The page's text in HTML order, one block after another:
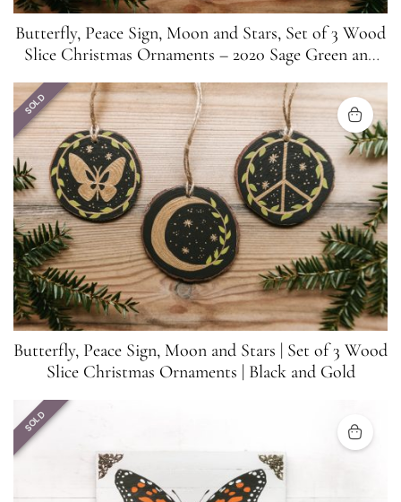
Butterfly, Peace Sign, Moon and Stars, Set of 3 Wood
Slice Christmas Ornaments – 2020 Sage Green and
SOLD
Butterfly, Peace Sign, Moon and Stars | Set of 3 Wood
Slice Christmas Ornaments | Black and Gold
SOLD